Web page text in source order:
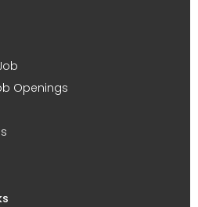
Openings